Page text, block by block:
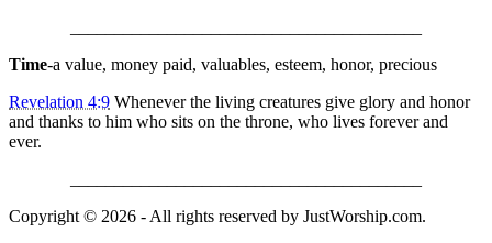
Time-a value, money paid, valuables, esteem, honor, precious
Revelation 4:9 Whenever the living creatures give glory and honor
and thanks to him who sits on the throne, who lives forever and
ever.
Copyright © 2026 - All rights reserved by JustWorship.com.